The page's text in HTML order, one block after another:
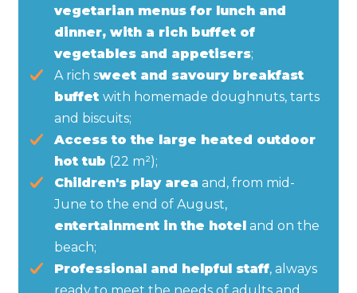
vegetarian menus for lunch and
dinner, with a rich buffet of
vegetables and appetisers;
A rich sweet and savoury breakfast
buffetwith homemade doughnuts, tarts
and biscuits;
Access to the large heated outdoor
hot tub (22 m²);
Children's play area and, from mid-
June to the end of August,
entertainment in the hotel and on the
beach;
Professional and helpful staff, always